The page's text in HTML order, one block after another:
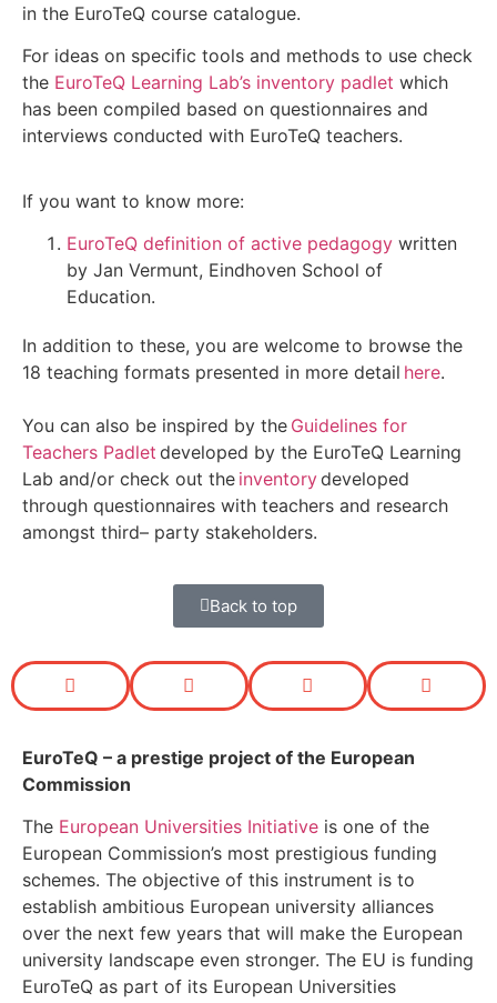
in the EuroTeQ course catalogue.
For ideas on specific tools and methods to use check
the EuroTeQ Learning Lab’s inventory padlet which
has been compiled based on questionnaires and
interviews conducted with EuroTeQ teachers.
If you want to know more:
EuroTeQ definition of active pedagogy written
by Jan Vermunt, Eindhoven School of
Education.
In addition to these, you are welcome to browse the
18 teaching formats presented in more detail here.
You can also be inspired by the Guidelines for
Teachers Padlet developed by the EuroTeQ Learning
Lab and/or check out the inventorydeveloped
through questionnaires with teachers and research
amongst third– party stakeholders.
Back to top
EuroTeQ – a prestige project of the European
Commission
The European Universities Initiative is one of the
European Commission’s most prestigious funding
schemes. The objective of this instrument is to
establish ambitious European university alliances
over the next few years that will make the European
university landscape even stronger. The EU is funding
EuroTeQ as part of its European Universities